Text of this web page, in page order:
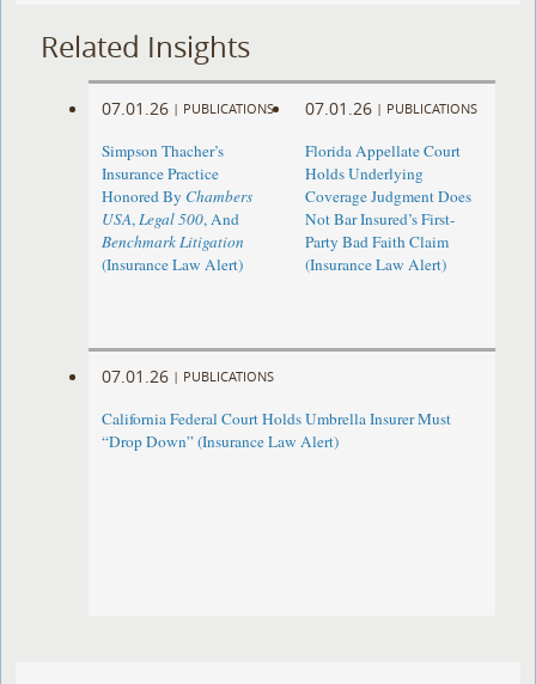
Related Insights
07.01.26 | PUBLICATIONS
Simpson Thacher’s
Insurance Practice
Honored By Chambers
USA,Legal 500, And
Benchmark Litigation
(Insurance Law Alert)
07.01.26 | PUBLICATIONS
Florida Appellate Court
Holds Underlying
Coverage Judgment Does
Not Bar Insured’s First-
Party Bad Faith Claim
(Insurance Law Alert)
07.01.26 | PUBLICATIONS
California Federal Court Holds Umbrella Insurer Must
“Drop Down” (Insurance Law Alert)